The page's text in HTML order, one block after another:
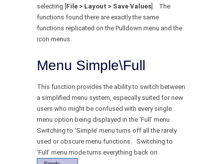
selecting [ File > Layout > Save Values ]. The
functions found there are exactly the same
functions replicated on the Pulldown menu and the
icon menus.
Menu Simple\Full
This function provides the ability to switch between
a simplified menu system, especally suited for new
users who might be confused with every single
menu option being displayed in the ‘Full’ menu .
Switching to ‘Simple’ menu turns off all the rarely
used or obscure menu functions. Switching to
‘Full’ menu mode turns everything back on.